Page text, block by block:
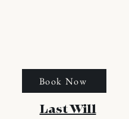
Book Now
Last Will